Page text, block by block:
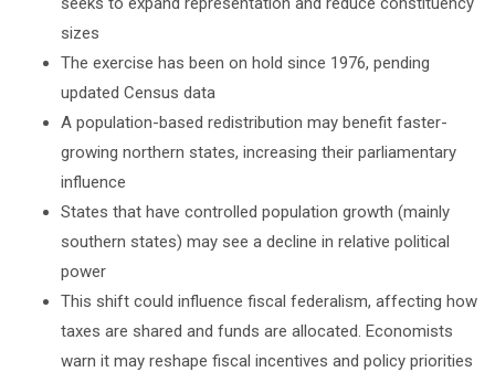
sizes
The exercise has been on hold since 1976, pending
updated Census data
A population-based redistribution may benefit faster-
growing northern states, increasing their parliamentary
influence
States that have controlled population growth (mainly
southern states) may see a decline in relative political
power
This shift could influence fiscal federalism, affecting how
taxes are shared and funds are allocated. Economists
warn it may reshape fiscal incentives and policy priorities